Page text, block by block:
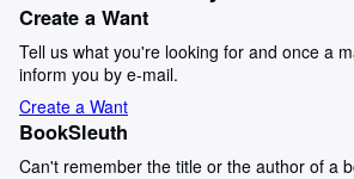
Create a Want
Tell us what you're looking for and once a
inform you by e-mail.
Create a Want
BookSleuth
Can't remember the title or the author of a